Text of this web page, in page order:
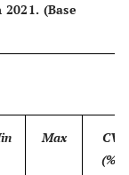
(Base
Max
CV
(%)